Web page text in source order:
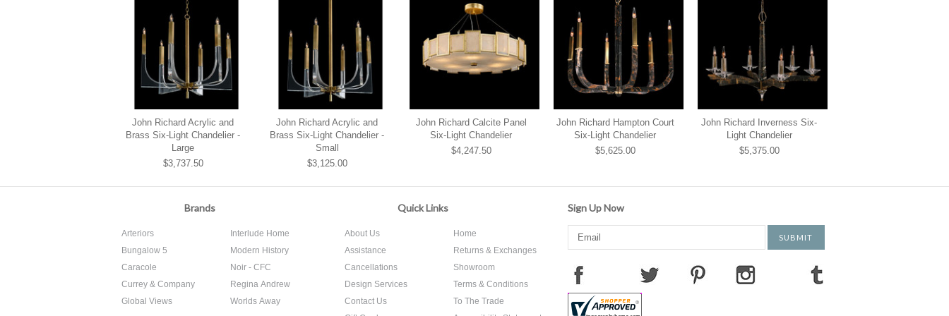
John Richard Acrylic and
Brass Six-Light Chandelier -
Large
$3,737.50
John Richard Acrylic and
Brass Six-Light Chandelier -
Small
$3,125.00
John Richard Calcite Panel
Six-Light Chandelier
$4,247.50
John Richard Hampton Court
Six-Light Chandelier
$5,625.00
John Richard Inverness Six-
Light Chandelier
$5,375.00
Brands
Arteriors
Bungalow 5
Caracole
Currey & Company
Global Views
Interlude Home
Modern History
Noir - CFC
Regina Andrew
Worlds Away
Quick Links
About Us
Assistance
Cancellations
Design Services
Contact Us
Home
Returns & Exchanges
Showroom
Terms & Conditions
To The Trade
Sign Up Now